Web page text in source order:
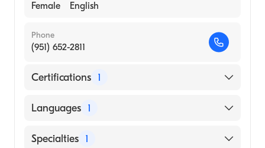
Female English
Phone
(951) 652-2811
Certifications 1
American Board of Emergency Medicine
Languages 1
English
Specialties 1